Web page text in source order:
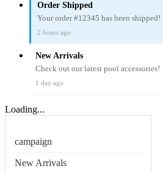
Order Shipped
Your order #12345 has been shipped!
2 hours ago
New Arrivals
Check out our latest pool accessories!
1 day ago
Loading...
campaign
New Arrivals